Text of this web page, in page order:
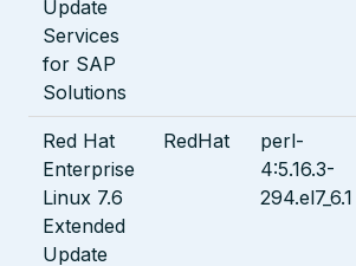
Update
Services
for SAP
Solutions
Red Hat
Enterprise
Linux 7.6
Extended
Update
RedHat
perl-
4:5.16.3-
294.el7_6.1